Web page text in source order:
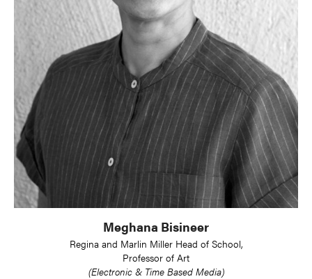
Meghana Bisineer
Regina and Marlin Miller Head of School,
Professor of Art
(Electronic & Time Based Media)